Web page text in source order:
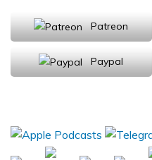
Patreon
Paypal